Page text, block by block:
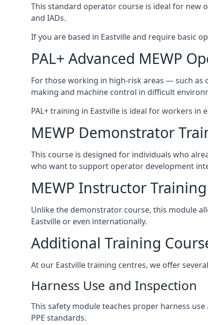
This standard operator course is ideal for new
and IADs.
If you are based in Eastville and require basic
PAL+ Advanced MEWP
For those working in high-risk areas — such
making and machine control in difficult
PAL+ training in Eastville is ideal for workers in
MEWP Demonstrator
This course is designed for individuals who
who want to support operator development
MEWP Instructor Training
Unlike the demonstrator course, this module
Eastville or even internationally.
Additional Training
At our Eastville training centres, we offer
Harness Use and Inspection
This safety module teaches proper harness
PPE standards.